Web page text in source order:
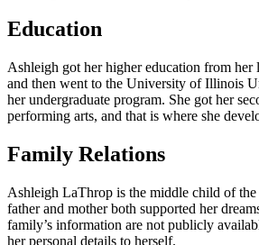
Education
Ashleigh got her higher education from her
and then went to the University of Illinois
her undergraduate program. She got her
performing arts, and that is where she
Family Relations
Ashleigh LaThrop is the middle child of
father and mother both supported her
family’s information are not publicly
her personal details to herself.